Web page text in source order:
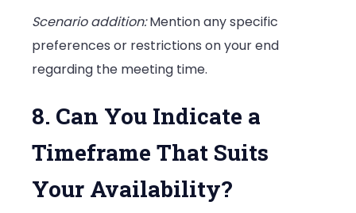
Scenario addition:Mention any specific
preferences or restrictions on your end
regarding the meeting time.
8. Can You Indicate a
Timeframe That Suits
Your Availability?